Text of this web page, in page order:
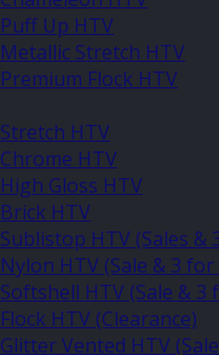
Puff Up HTV
Metallic Stretch HTV
Premium Flock HTV
Stretch HTV
Chrome HTV
High Gloss HTV
Brick HTV
Sublistop HTV (Sales &
Nylon HTV (Sale & 3 for
Softshell HTV (Sale & 3
Flock HTV (Clearance)
Glitter Vented HTV